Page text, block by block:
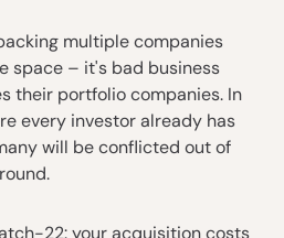
multiple companies
space – it's bad business
their portfolio companies. In
every investor already has
will be conflicted out of